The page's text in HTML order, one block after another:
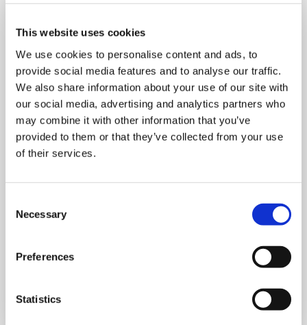
This website uses cookies
We use cookies to personalise content and ads, to
provide social media features and to analyse our traffic.
We also share information about your use of our site with
our social media, advertising and analytics partners who
may combine it with other information that you’ve
provided to them or that they’ve collected from your use
of their services.
Selection
Necessary
Preferences
Statistics
MONDAY 10 AUGUST
Mega Monday
10:00 am - 12:30 pm
Shooting Star House